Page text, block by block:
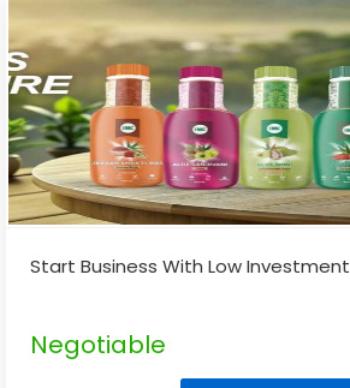
Start Business With Low Investment
Negotiable